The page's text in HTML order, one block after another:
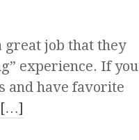
great job that they
experience. If you
and have favorite
[…]